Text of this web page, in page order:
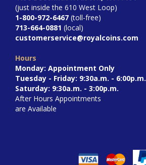
(just inside the 610 West Loop)
1-800-972-6467 (toll-free)
713-664-0881 (local)
customerservice@royalcoins.com
Hours
Monday: Appointment Only
Tuesday - Friday: 9:30a.m. - 6:00p.m.
Saturday: 9:30a.m. - 3:00p.m.
After Hours Appointments
are Available